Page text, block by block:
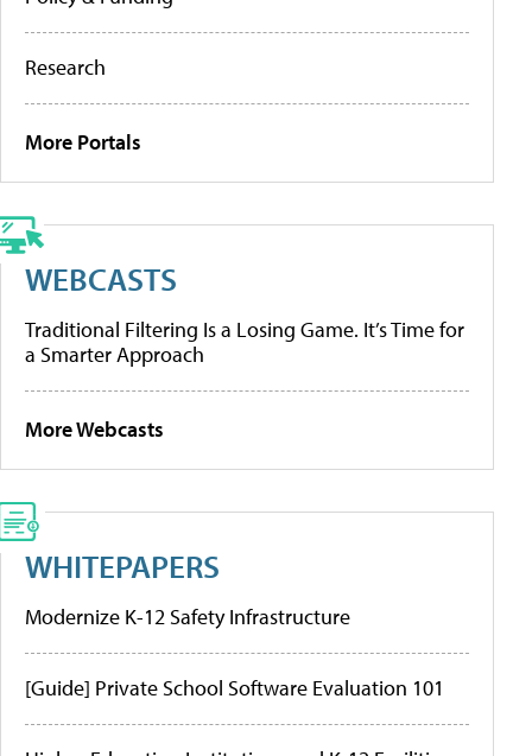
Research
More Portals
WEBCASTS
Traditional Filtering Is a Losing Game. It’s Time for
a Smarter Approach
More Webcasts
WHITEPAPERS
Modernize K-12 Safety Infrastructure
[Guide] Private School Software Evaluation 101